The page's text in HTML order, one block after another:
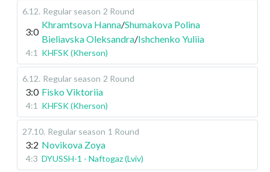
6.12. Regular season 2 Round
3:0
Khramtsova Hanna/Shumakova Polina
Bieliavska Oleksandra/Ishchenko Yuliia
4:1 KHFSK (Kherson)
6.12. Regular season 2 Round
3:0 Fisko Viktoriia
4:1 KHFSK (Kherson)
27.10. Regular season 1 Round
3:2 Novikova Zoya
4:3 DYUSSH-1 - Naftogaz (Lviv)